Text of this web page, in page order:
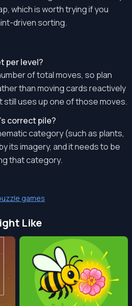
which is worth trying if you
driven sorting.
per level?
of total moves, so plan
than moving cards reactively
uses up one of those moves.
correct pile?
category (such as plants,
its imagery, and it needs to be
that category.
games
Like